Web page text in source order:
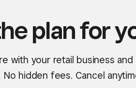
plan for
with your retail business and
No hidden fees. Cancel